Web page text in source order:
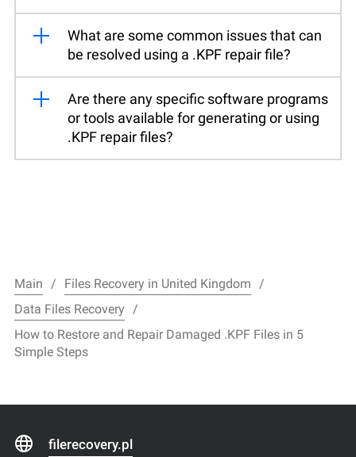
What are some common issues that can
be resolved using a .KPF repair file?
Are there any specific software programs
or tools available for generating or using
.KPF repair files?
Main
Files Recovery in United Kingdom
Data Files Recovery
How to Restore and Repair Damaged .KPF Files in 5
Simple Steps
filerecovery.pl